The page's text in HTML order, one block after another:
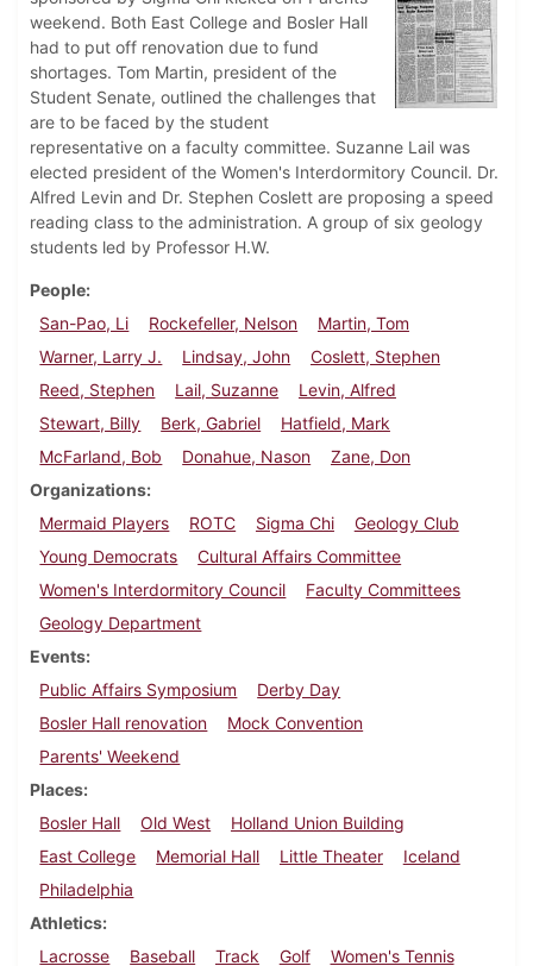
weekend. Both East College and Bosler Hall
had to put off renovation due to fund
shortages. Tom Martin, president of the
Student Senate, outlined the challenges that
are to be faced by the student
representative on a faculty committee. Suzanne Lail was
elected president of the Women's Interdormitory Council. Dr.
Alfred Levin and Dr. Stephen Coslett are proposing a speed
reading class to the administration. A group of six geology
students led by Professor H.W.
People
San-Pao, Li
Rockefeller, Nelson
Martin, Tom
Warner, Larry J.
Lindsay, John
Coslett, Stephen
Reed, Stephen
Lail, Suzanne
Levin, Alfred
Stewart, Billy
Berk, Gabriel
Hatfield, Mark
McFarland, Bob
Donahue, Nason
Zane, Don
Organizations
Mermaid Players
ROTC Sigma Chi
Geology Club
Young Democrats
Cultural Affairs Committee
Women's Interdormitory Council
Faculty Committees
Geology Department
Events
Public Affairs Symposium
Derby Day
Bosler Hall renovation
Mock Convention
Parents' Weekend
Places
Bosler Hall
Old West
Holland Union Building
East College
Memorial Hall Little Theater
Iceland
Philadelphia
Athletics
Lacrosse
Baseball Track Golf Women's Tennis